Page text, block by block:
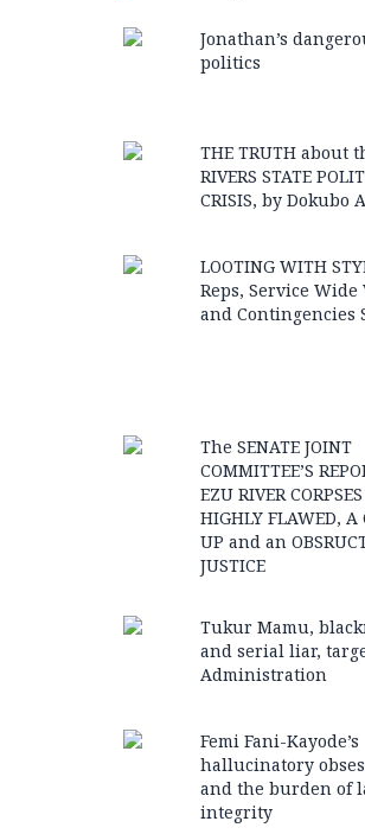
Jonathan’s
politics
THE TRUTH about
RIVERS STATE
CRISIS, by Dokubo
LOOTING WITH
Reps, Service Wide
and Contingencies
The SENATE JOINT
COMMITTEE’S
EZU RIVER
HIGHLY FLAWED, A
UP and an
JUSTICE
Tukur Mamu,
and serial liar,
Administration
Femi Fani-Kayode’s
hallucinatory
and the burden of
integrity